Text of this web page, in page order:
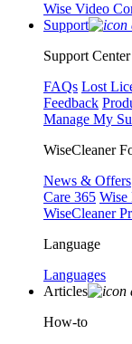
Wise Video
Support
Support Center
FAQs Lost
Feedback
Manage My
WiseCleaner
News & Offers
Care 365 Wise
WiseCleaner
Language
Languages
Articles
How-to